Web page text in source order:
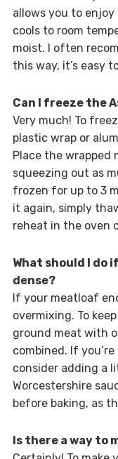
allows you to
cools to room
moist. I often
this way, it’s easy
Can I freeze the
Very much! To
plastic wrap or
Place the wrapped
squeezing out as
frozen for up to 3
it again, simply
reheat in the oven
What should I do
dense?
If your meatloaf
overmixing. To
ground meat with
combined. If
consider adding a
Worcestershire
before baking, as
Is there a way to